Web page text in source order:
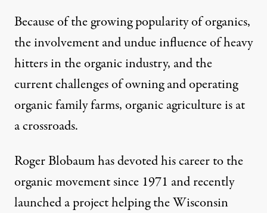
Because of the growing popularity of organics,
the involvement and undue influence of heavy
hitters in the organic industry, and the
current challenges of owning and operating
organic family farms, organic agriculture is at
a crossroads.
Roger Blobaum has devoted his career to the
organic movement since 1971 and recently
launched a project helping theWisconsin